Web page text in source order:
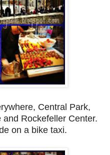
Central Park,
Rockefeller Center.
on a bike taxi.